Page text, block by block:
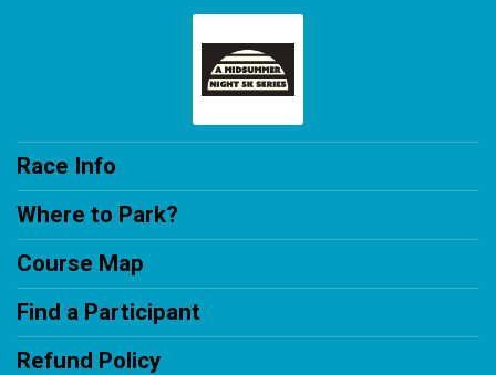
Race Info
Where to Park?
Course Map
Find a Participant
Refund Policy